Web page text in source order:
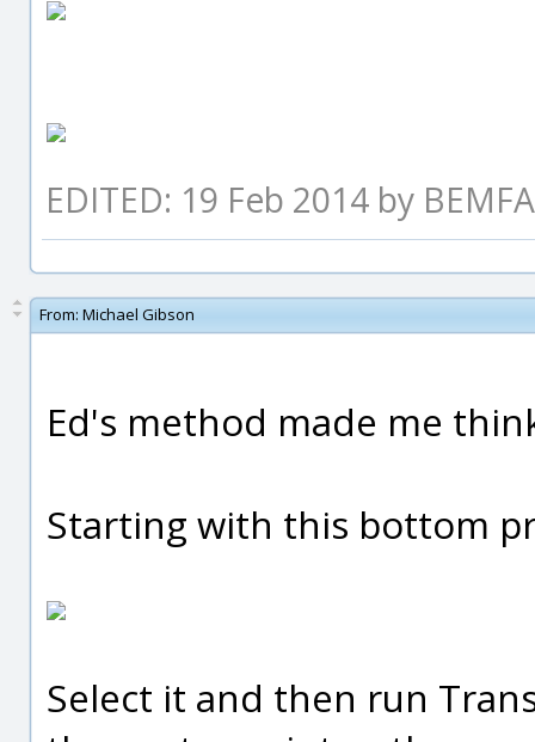
EDITED: 19 Feb 2014 by
From: Michael Gibson
Ed's method made me
Starting with this bottom
Select it and then run